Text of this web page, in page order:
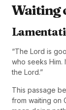
Waiting
“The Lord is
who seeks
the Lord.”
This passage
from waiting on